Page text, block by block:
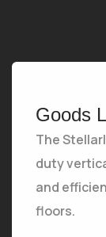
Goods
The
duty
and
floors.